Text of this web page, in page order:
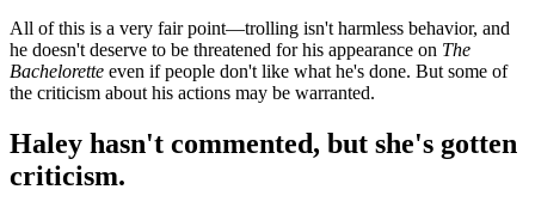
All of this is a very fair point—trolling isn't harmless behavior, and
he doesn't deserve to be threatened for his appearance on The
Bachelorette even if people don't like what he's done. But some of
the criticism about his actions may be warranted.
Haley hasn't commented, but she's gotten
criticism.